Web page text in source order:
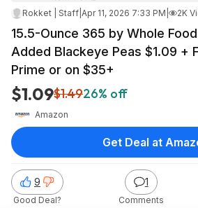
Rokket | Staff Apr 11, 2026 7:33 PM 2K
15.5-Ounce 365 by Whole
Added Blackeye Peas $1.09 +
Prime or on $35+
$1.09$1.4926% off
Amazon
9
Good Deal?
1
Comments
Get Deal at